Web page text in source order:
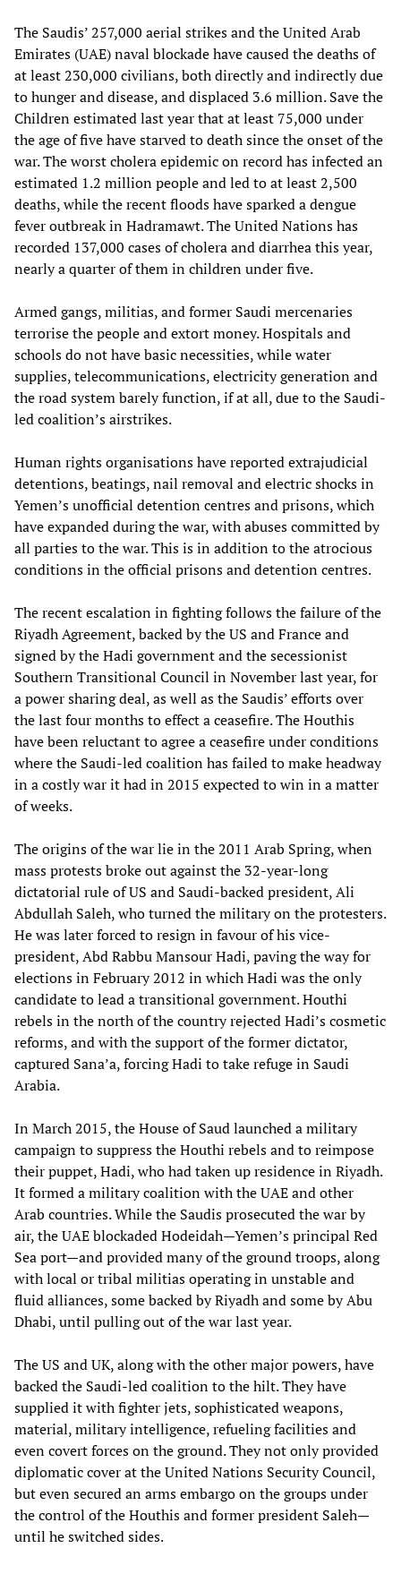
The Saudis’ 257,000 aerial strikes and the United Arab
Emirates (UAE) naval blockade have caused the deaths of
at least 230,000 civilians, both directly and indirectly due
to hunger and disease, and displaced 3.6 million. Save the
Children estimated last year that at least 75,000 under
the age of five have starved to death since the onset of the
war. The worst cholera epidemic on record has infected an
estimated 1.2 million people and led to at least 2,500
deaths, while the recent floods have sparked a dengue
fever outbreak in Hadramawt. The United Nations has
recorded 137,000 cases of cholera and diarrhea this year,
nearly a quarter of them in children under five.
Armed gangs, militias, and former Saudi mercenaries
terrorise the people and extort money. Hospitals and
schools do not have basic necessities, while water
supplies, telecommunications, electricity generation and
the road system barely function, if at all, due to the Saudi-
led coalition’s airstrikes.
Human rights organisations have reported extrajudicial
detentions, beatings, nail removal and electric shocks in
Yemen’s unofficial detention centres and prisons, which
have expanded during the war, with abuses committed by
all parties to the war. This is in addition to the atrocious
conditions in the official prisons and detention centres.
The recent escalation in fighting follows the failure of the
Riyadh Agreement, backed by the US and France and
signed by the Hadi government and the secessionist
Southern Transitional Council in November last year, for
a power sharing deal, as well as the Saudis’ efforts over
the last four months to effect a ceasefire. The Houthis
have been reluctant to agree a ceasefire under conditions
where the Saudi-led coalition has failed to make headway
in a costly war it had in 2015 expected to win in a matter
of weeks.
The origins of the war lie in the 2011 Arab Spring, when
mass protests broke out against the 32-year-long
dictatorial rule of US and Saudi-backed president, Ali
Abdullah Saleh, who turned the military on the protesters.
He was later forced to resign in favour of his vice-
president, Abd Rabbu Mansour Hadi, paving the way for
elections in February 2012 in which Hadi was the only
candidate to lead a transitional government. Houthi
rebels in the north of the country rejected Hadi’s cosmetic
reforms, and with the support of the former dictator,
captured Sana’a, forcing Hadi to take refuge in Saudi
Arabia.
In March 2015, the House of Saud launched a military
campaign to suppress the Houthi rebels and to reimpose
their puppet, Hadi, who had taken up residence in Riyadh.
It formed a military coalition with the UAE and other
Arab countries. While the Saudis prosecuted the war by
air, the UAE blockaded Hodeidah—Yemen’s principal Red
Sea port—and provided many of the ground troops, along
with local or tribal militias operating in unstable and
fluid alliances, some backed by Riyadh and some by Abu
Dhabi, until pulling out of the war last year.
The US and UK, along with the other major powers, have
backed the Saudi-led coalition to the hilt. They have
supplied it with fighter jets, sophisticated weapons,
material, military intelligence, refueling facilities and
even covert forces on the ground. They not only provided
diplomatic cover at the United Nations Security Council,
but even secured an arms embargo on the groups under
the control of the Houthis and former president Saleh—
until he switched sides.